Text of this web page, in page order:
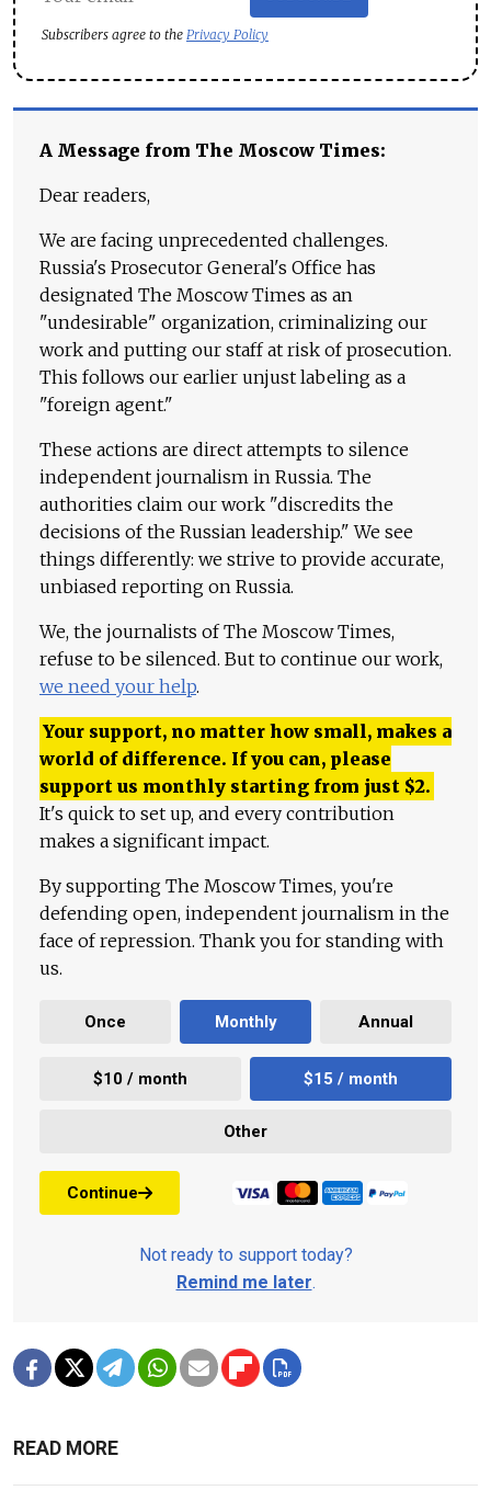
Subscribers agree to the Privacy Policy
A Message from The Moscow Times:
Dear readers,
We are facing unprecedented challenges.
Russia's Prosecutor General's Office has
designated The Moscow Times as an
"undesirable" organization, criminalizing our
work and putting our staff at risk of prosecution.
This follows our earlier unjust labeling as a
"foreign agent."
These actions are direct attempts to silence
independent journalism in Russia. The
authorities claim our work "discredits the
decisions of the Russian leadership." We see
things differently: we strive to provide accurate,
unbiased reporting on Russia.
We, the journalists of The Moscow Times,
refuse to be silenced. But to continue our work,
we need your help.
Your support, no matter how small, makes a
world of difference. If you can, please
support us monthly starting from just $2.
It's quick to set up, and every contribution
makes a significant impact.
By supporting The Moscow Times, you're
defending open, independent journalism in the
face of repression. Thank you for standing with
us.
Once Monthly Annual
$10 / month $15 / month
Other
Continue
Not ready to support today?
Remind me later.
READ MORE